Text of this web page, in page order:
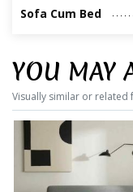
Sofa Cum Bed
YOU MAY
Visually similar or related